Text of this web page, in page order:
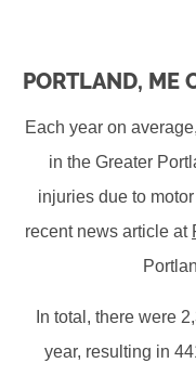
PORTLAND, ME
Each year on
in the Greater
injuries due to
recent news article at
In total, there were
year, resulting in